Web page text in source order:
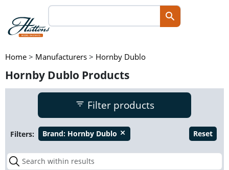
Home > Manufacturers > Hornby Dublo
Hornby Dublo Products
Filter products
Filters: Brand: Hornby Dublo close Reset